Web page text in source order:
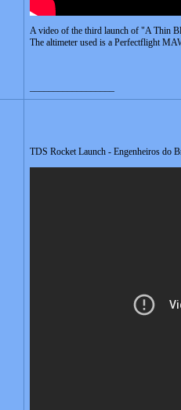
A video of the third launch of "A Thin
The altimeter used is a Perfectflight
TDS Rocket Launch - Engenheiros do